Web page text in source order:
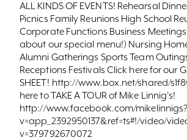
ALL KINDS OF EVENTS! Rehearsal
Picnics Family Reunions High School
Corporate Functions Business
about our special menu!) Nursing
Alumni Gatherings Sports Team
Receptions Festivals Click here for our
SHEET! http://www.box.net/shared/
here to TAKE A TOUR of Mike Linnig's!
http://www.facebook.com/mikelinnigs?
v=app_2392950137&ref=ts#!/video/
v=379792670072